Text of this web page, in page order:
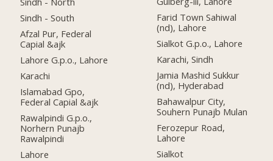
Sindh - South
Afzal Pur, Federal
Capial &ajk
Lahore G.p.o., Lahore
Karachi
Islamabad Gpo,
Federal Capial &ajk
Rawalpindi G.p.o.,
Norhern Punajb
Rawalpindi
Lahore
Farid Town Sahiwal
(nd), Lahore
Sialkot G.p.o., Lahore
Karachi, Sindh
Jamia Mashid Sukkur
(nd), Hyderabad
Bahawalpur City,
Souhern Punajb Mulan
Ferozepur Road,
Lahore
Sialkot